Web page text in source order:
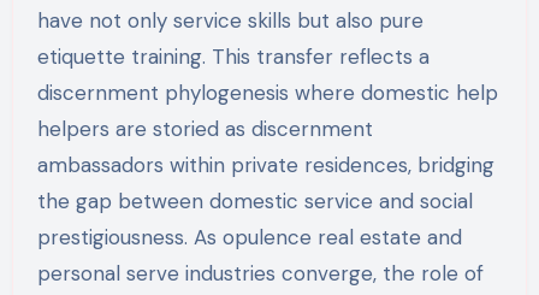
have not only service skills but also pure
etiquette training. This transfer reflects a
discernment phylogenesis where domestic help
helpers are storied as discernment
ambassadors within private residences, bridging
the gap between domestic service and social
prestigiousness. As opulence real estate and
personal serve industries converge, the role of